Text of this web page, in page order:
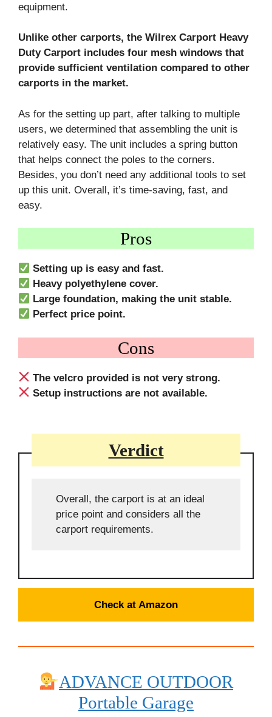
equipment.
Unlike other carports, the Wilrex Carport Heavy
Duty Carport includes four mesh windows that
provide sufficient ventilation compared to other
carports in the market.
As for the setting up part, after talking to multiple
users, we determined that assembling the unit is
relatively easy. The unit includes a spring button
that helps connect the poles to the corners.
Besides, you don’t need any additional tools to set
up this unit. Overall, it’s time-saving, fast, and
easy.
Pros
Setting up is easy and fast.
Heavy polyethylene cover.
Large foundation, making the unit stable.
Perfect price point.
Cons
The velcro provided is not very strong.
Setup instructions are not available.
Verdict
Overall, the carport is at an ideal
price point and considers all the
carport requirements.
Check at Amazon
ADVANCE OUTDOOR
Portable Garage